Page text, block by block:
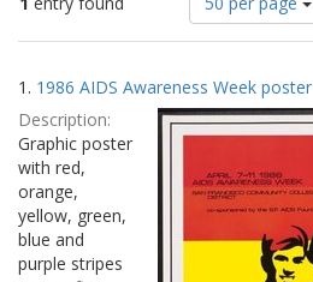
of
results
display
per
page
Search
Results
1. 1986 AIDS Awareness Week poster
Description:
Graphic poster
with red,
orange,
yellow, green,
blue and
purple stripes